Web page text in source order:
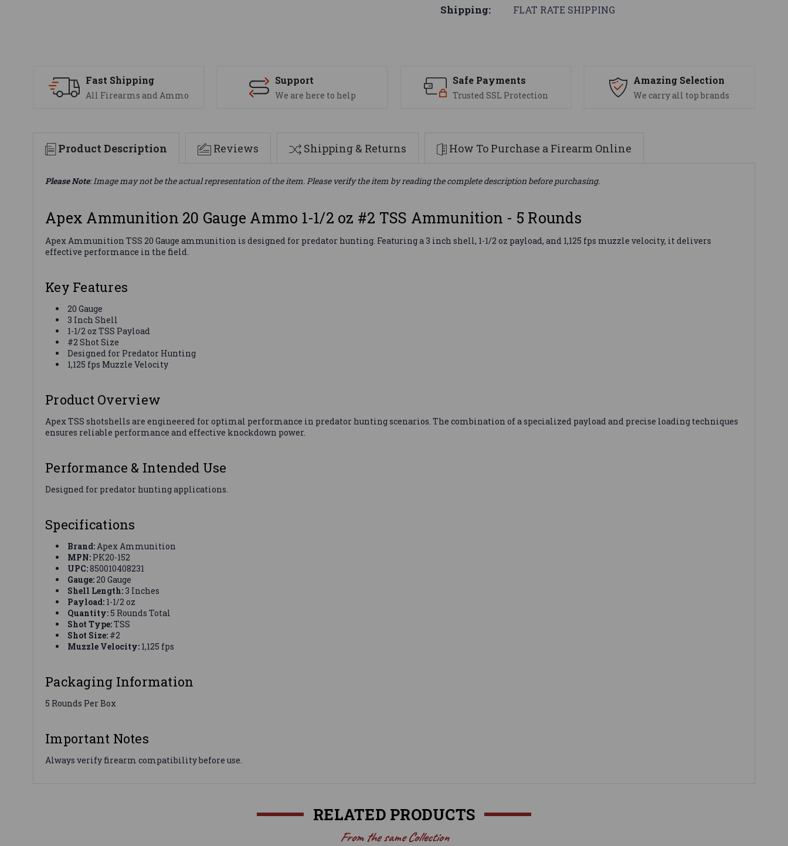
Shipping: FLAT RATE SHIPPING
Fast Shipping
All Firearms and Ammo
Support
We are here to help
Safe Payments
Trusted SSL Protection
Amazing Selection
We carry all top brands
Product Description Reviews Shipping & Returns How To Purchase a Firearm Online
Please Note: Image may not be the actual representation of the item. Please verify the item by reading the complete description before purchasing.
Apex Ammunition 20 Gauge Ammo 1-1/2 oz #2 TSS Ammunition - 5 Rounds
Apex Ammunition TSS 20 Gauge ammunition is designed for predator hunting. Featuring a 3 inch shell, 1-1/2 oz payload, and 1,125 fps muzzle velocity, it delivers
effective performance in the field.
Key Features
20 Gauge
3 Inch Shell
1-1/2 oz TSS Payload
#2 Shot Size
Designed for Predator Hunting
1,125 fps Muzzle Velocity
Product Overview
Apex TSS shotshells are engineered for optimal performance in predator hunting scenarios. The combination of a specialized payload and precise loading techniques
ensures reliable performance and effective knockdown power.
Performance & Intended Use
Designed for predator hunting applications.
Specifications
Brand:Apex Ammunition
MPN: PK20-152
UPC:850010408231
Gauge:20 Gauge
Shell Length:3 Inches
Payload: 1-1/2 oz
Quantity:5 Rounds Total
Shot Type:TSS
Shot Size: #2
Muzzle Velocity: 1,125 fps
Packaging Information
5 Rounds Per Box
Important Notes
Always verify firearm compatibility before use.
RELATED PRODUCTS
From the same Collection